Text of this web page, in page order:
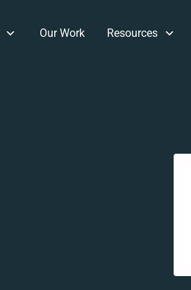
Our Work Resources